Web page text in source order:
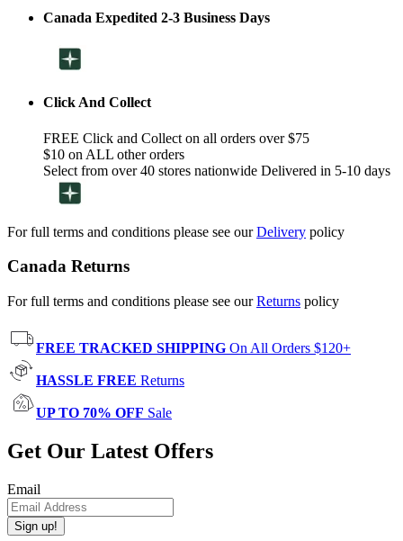
Canada Expedited 2-3 Business Days
Click And Collect
FREE Click and Collect on all orders over $75
$10 on ALL other orders
Select from over 40 stores nationwide Delivered in 5-10 days
For full terms and conditions please see ourDelivery policy
Canada Returns
For full terms and conditions please see ourReturns policy
FREE TRACKED SHIPPING On All Orders $120+
HASSLE FREE Returns
UP TO 70% OFF Sale
Get Our Latest Offers
Email
Sign up!